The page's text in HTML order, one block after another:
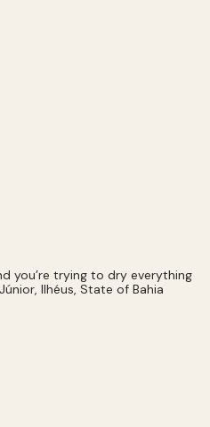
you’re trying to dry everything
Ilhéus, State of Bahia